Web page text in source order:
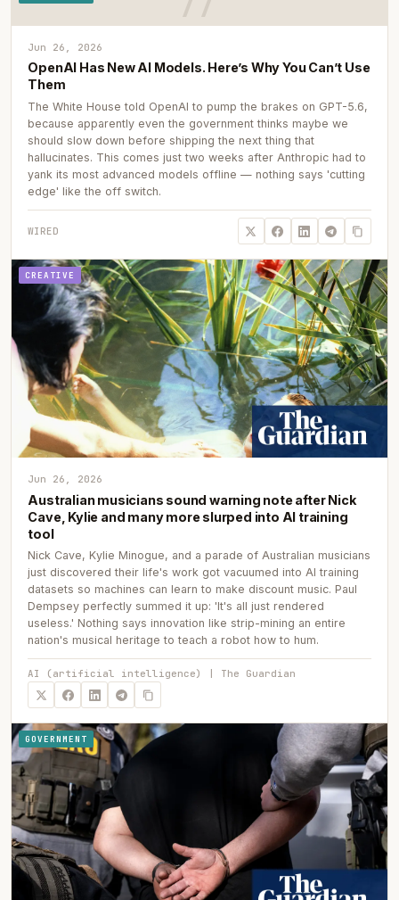
Jun 26, 2026
OpenAI Has New AI Models. Here’s Why You Can’t Use
Them
The White House told OpenAI to pump the brakes on GPT-5.6,
because apparently even the government thinks maybe we
should slow down before shipping the next thing that
hallucinates. This comes just two weeks after Anthropic had to
yank its most advanced models offline — nothing says 'cutting
edge' like the off switch.
WIRED
CREATIVE
Jun 26, 2026
Australian musicians sound warning note after Nick
Cave, Kylie and many more slurped into AI training
tool
Nick Cave, Kylie Minogue, and a parade of Australian musicians
just discovered their life's work got vacuumed into AI training
datasets so machines can learn to make discount music. Paul
Dempsey perfectly summed it up: 'It's all just rendered
useless.' Nothing says innovation like strip-mining an entire
nation's musical heritage to teach a robot how to hum.
AI (artificial intelligence) | The Guardian
GOVERNMENT